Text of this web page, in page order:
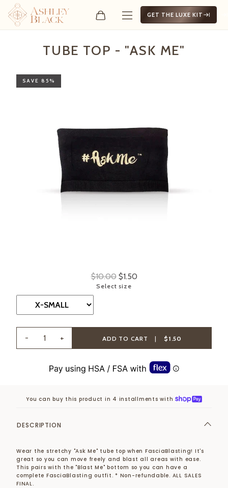
GET THE LUXE KIT
Tube Top - "Ask Me"
TUBE TOP - "ASK ME"
SAVE 85%
$10.00 $1.50
Select size
- + ADD TO CART | $1.50
You can buy this product in 4 installments with
DESCRIPTION
Wear the stretchy "Ask Me" tube top when FasciaBlasting! It's
great so you can move freely and blast all areas with ease.
This pairs with the "Blast Me" bottom so you can have a
complete FasciaBlasting outfit. * Non-refundable. ALL SALES
FINAL.